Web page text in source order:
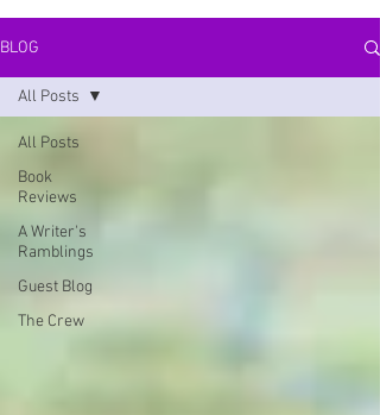
BLOG
All Posts
Book
Reviews
A Writer's
Ramblings
Guest Blog
The Crew
All Posts